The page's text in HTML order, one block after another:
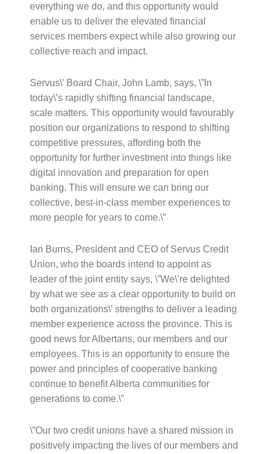
everything we do, and this opportunity would
enable us to deliver the elevated financial
services members expect while also growing our
collective reach and impact.
Servus\’ Board Chair, John Lamb, says, \”In
today\’s rapidly shifting financial landscape,
scale matters. This opportunity would favourably
position our organizations to respond to shifting
competitive pressures, affording both the
opportunity for further investment into things like
digital innovation and preparation for open
banking. This will ensure we can bring our
collective, best-in-class member experiences to
more people for years to come.\”
Ian Burns, President and CEO of Servus Credit
Union, who the boards intend to appoint as
leader of the joint entity says, \”We\’re delighted
by what we see as a clear opportunity to build on
both organizations\’ strengths to deliver a leading
member experience across the province. This is
good news for Albertans, our members and our
employees. This is an opportunity to ensure the
power and principles of cooperative banking
continue to benefit Alberta communities for
generations to come.\”
\”Our two credit unions have a shared mission in
positively impacting the lives of our members and